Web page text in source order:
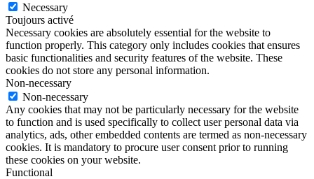
Necessary
Toujours activé
Necessary cookies are absolutely essential for the website to
function properly. This category only includes cookies that ensures
basic functionalities and security features of the website. These
cookies do not store any personal information.
Non-necessary
Non-necessary
Any cookies that may not be particularly necessary for the website
to function and is used specifically to collect user personal data via
analytics, ads, other embedded contents are termed as non-necessary
cookies. It is mandatory to procure user consent prior to running
these cookies on your website.
Functional